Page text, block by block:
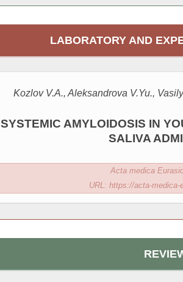
LABORATORY AND
Kozlov V.A., Aleksandrova V.Yu.,
SYSTEMIC AMYLOIDOSIS IN
SALIVA
Acta medica
URL: https://acta-